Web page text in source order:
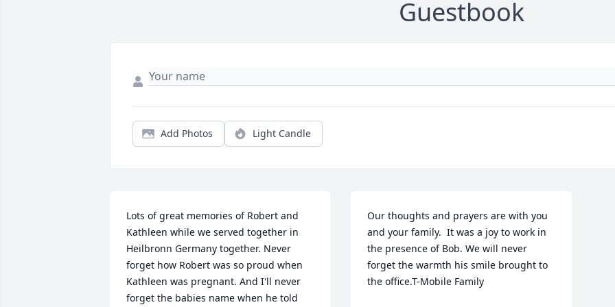
Guestbook
Add Photos Light Candle
Lots of great memories of Robert and
Kathleen while we served together in
Heilbronn Germany together. Never
forget how Robert was so proud when
Kathleen was pregnant. And I'll never
forget the babies name when he told
Our thoughts and prayers are with you
and your family.  It was a joy to work in
the presence of Bob. We will never
forget the warmth his smile brought to
the office.T-Mobile Family